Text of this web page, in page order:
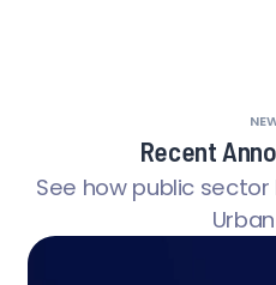
Recent
See how public